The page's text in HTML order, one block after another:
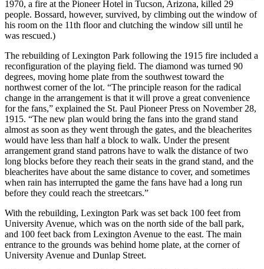
1970, a fire at the Pioneer Hotel in Tucson, Arizona, killed 29
people. Bossard, however, survived, by climbing out the window of
his room on the 11th floor and clutching the window sill until he
was rescued.)
The rebuilding of Lexington Park following the 1915 fire included a
reconfiguration of the playing field. The diamond was turned 90
degrees, moving home plate from the southwest toward the
northwest corner of the lot. “The principle reason for the radical
change in the arrangement is that it will prove a great convenience
for the fans,” explained the St. Paul Pioneer Press on November 28,
1915. “The new plan would bring the fans into the grand stand
almost as soon as they went through the gates, and the bleacherites
would have less than half a block to walk. Under the present
arrangement grand stand patrons have to walk the distance of two
long blocks before they reach their seats in the grand stand, and the
bleacherites have about the same distance to cover, and sometimes
when rain has interrupted the game the fans have had a long run
before they could reach the streetcars.”
With the rebuilding, Lexington Park was set back 100 feet from
University Avenue, which was on the north side of the ball park,
and 100 feet back from Lexington Avenue to the east. The main
entrance to the grounds was behind home plate, at the corner of
University Avenue and Dunlap Street.